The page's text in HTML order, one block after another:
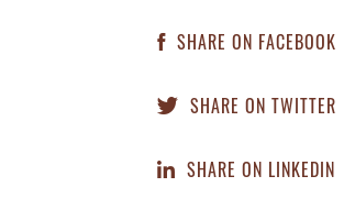
SHARE ON FACEBOOK
SHARE ON TWITTER
SHARE ON LINKEDIN